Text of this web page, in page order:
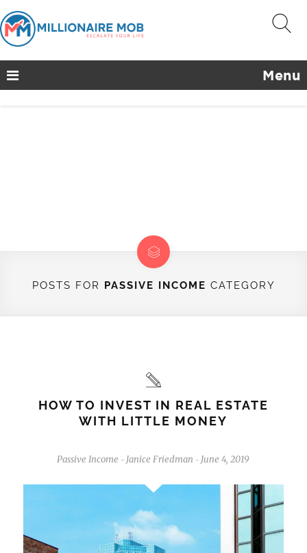
Menu
POSTS FOR PASSIVE INCOME CATEGORY
HOW TO INVEST IN REAL ESTATE
WITH LITTLE MONEY
Passive Income - Janice Friedman - June 4, 2019